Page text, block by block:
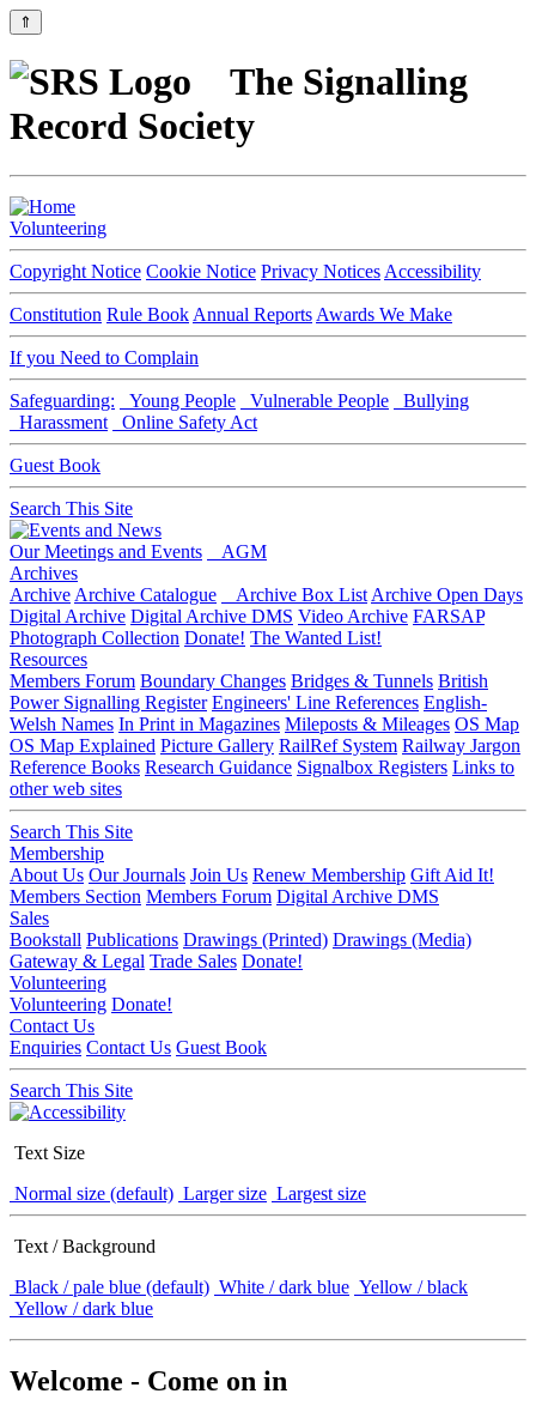
⇑
The Signalling
Record Society
Volunteering
Copyright Notice Cookie Notice Privacy Notices Accessibility
Constitution Rule Book Annual Reports Awards We Make
If you Need to Complain
Safeguarding: Young People Vulnerable People
Bullying
Harassment
Online Safety Act
Guest Book
Search This Site
Our Meetings and Events
AGM
Archives
Archive Archive Catalogue Archive Box List Archive Open Days
Digital Archive Digital Archive DMS Video Archive FARSAP
Photograph Collection Donate! The Wanted List!
Resources
Members Forum Boundary Changes Bridges & Tunnels British
Power Signalling Register Engineers' Line References English-
Welsh Names In Print in Magazines Mileposts & Mileages OS Map
OS Map Explained Picture Gallery RailRef System Railway Jargon
Reference Books Research Guidance Signalbox Registers Links to
other web sites
Search This Site
Membership
About Us Our Journals Join Us Renew Membership Gift Aid It!
Members Section Members Forum Digital Archive DMS
Sales
Bookstall Publications Drawings (Printed) Drawings (Media)
Gateway & Legal Trade Sales Donate!
Volunteering
Volunteering Donate!
Contact Us
Enquiries Contact Us Guest Book
Search This Site
Text Size
Normal size (default) Larger size Largest size
Text / Background
Black / pale blue (default) White / dark blue Yellow / black
Yellow / dark blue
Welcome - Come on in